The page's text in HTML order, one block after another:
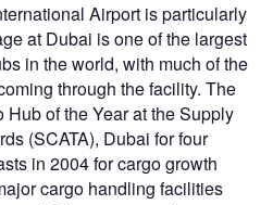
Airport is particularly
at Dubai is one of the largest
in the world, with much of the
through the facility. The
of the Year at the Supply
(SCATA), Dubai for four
in 2004 for cargo growth
cargo handling facilities